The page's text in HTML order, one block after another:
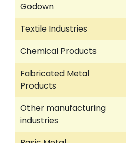
Godown
Textile Industries
Chemical Products
Fabricated Metal
Products
Other manufacturing
industries